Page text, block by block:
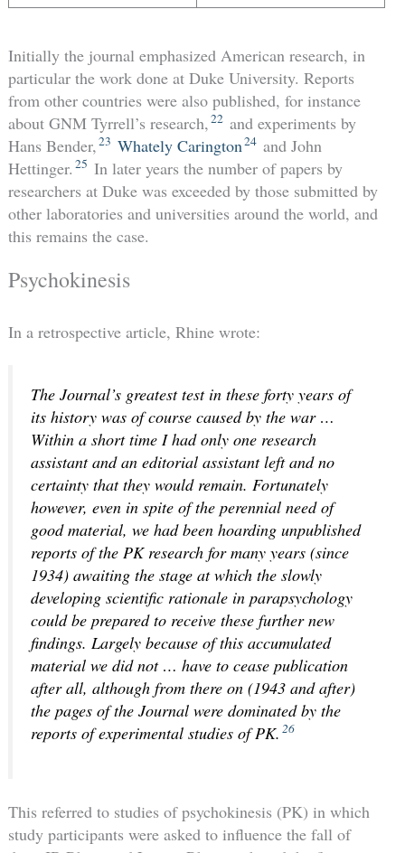
Initially the journal emphasized American research, in
particular the work done at Duke University. Reports
from other countries were also published, for instance
about GNM Tyrrell’s research,22 and experiments by
Hans Bender,23 Whately Carington24 and John
Hettinger. 25 In later years the number of papers by
researchers at Duke was exceeded by those submitted by
other laboratories and universities around the world, and
this remains the case.
Psychokinesis
In a retrospective article, Rhine wrote:
The Journal’s greatest test in these forty years of
its history was of course caused by the war …
Within a short time I had only one research
assistant and an editorial assistant left and no
certainty that they would remain. Fortunately
however, even in spite of the perennial need of
good material, we had been hoarding unpublished
reports of the PK research for many years (since
1934) awaiting the stage at which the slowly
developing scientific rationale in parapsychology
could be prepared to receive these further new
findings. Largely because of this accumulated
material we did not … have to cease publication
after all, although from there on (1943 and after)
the pages of the Journal were dominated by the
reports of experimental studies of PK. 26
This referred to studies of psychokinesis (PK) in which
study participants were asked to influence the fall of